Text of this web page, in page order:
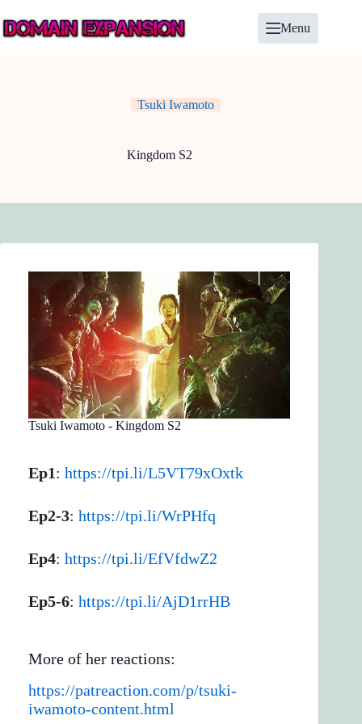
to
content
Menu
Tsuki Iwamoto
Kingdom S2
Tsuki Iwamoto - Kingdom S2
Ep1: https://tpi.li/L5VT79xOxtk
Ep2-3: https://tpi.li/WrPHfq
Ep4: https://tpi.li/EfVfdwZ2
Ep5-6: https://tpi.li/AjD1rrHB
More of her reactions:
https://patreaction.com/p/tsuki-
iwamoto-content.html